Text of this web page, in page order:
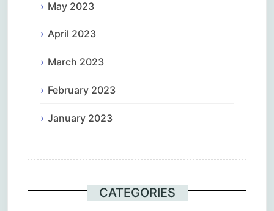
May 2023
April 2023
March 2023
February 2023
January 2023
CATEGORIES